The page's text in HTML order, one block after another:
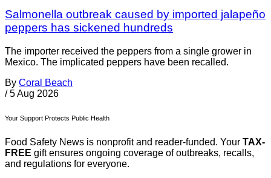
Salmonella outbreak caused by imported jalapeño
peppers has sickened hundreds
The importer received the peppers from a single grower in
Mexico. The implicated peppers have been recalled.
By Coral Beach
/ 5 Aug 2026
Your Support Protects Public Health
Food Safety News is nonprofit and reader-funded. Your TAX-
FREE gift ensures ongoing coverage of outbreaks, recalls,
and regulations for everyone.